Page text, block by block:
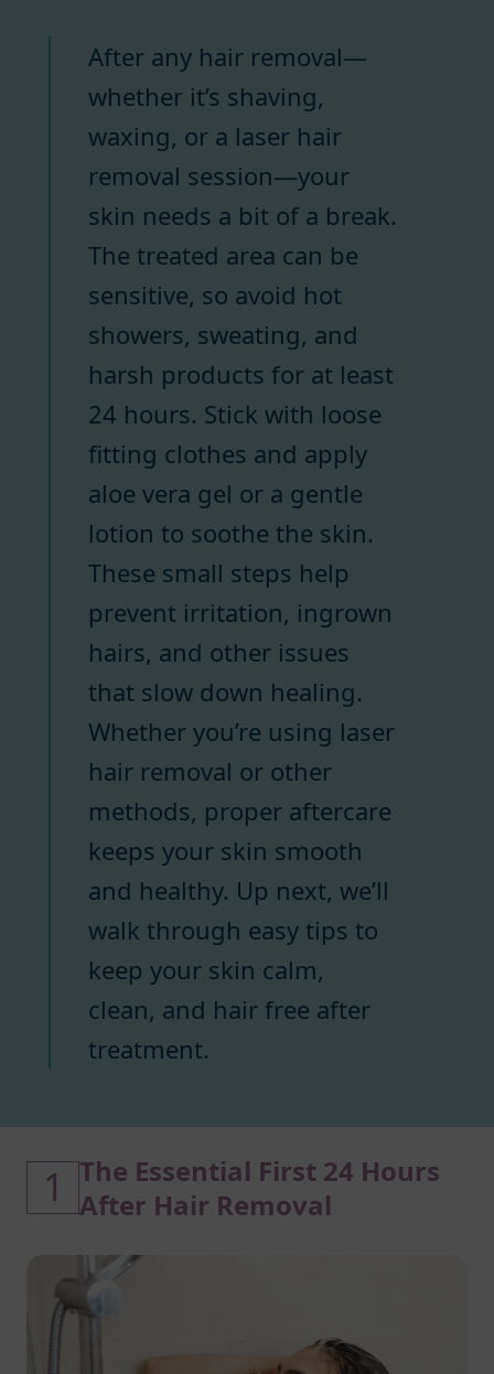
After any hair removal—
whether it’s shaving,
waxing, or a laser hair
removal session—your
skin needs a bit of a break.
The treated area can be
sensitive, so avoid hot
showers, sweating, and
harsh products for at least
24 hours. Stick with loose
fitting clothes and apply
aloe vera gel or a gentle
lotion to soothe the skin.
These small steps help
prevent irritation, ingrown
hairs, and other issues
that slow down healing.
Whether you’re using laser
hair removal or other
methods, proper aftercare
keeps your skin smooth
and healthy. Up next, we’ll
walk through easy tips to
keep your skin calm,
clean, and hair free after
treatment.
1
The Essential First 24 Hours
After Hair Removal